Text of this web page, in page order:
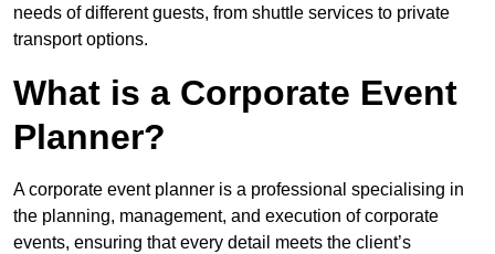
needs of different guests, from shuttle services to private
transport options.
What is a Corporate Event
Planner?
A corporate event planner is a professional specialising in
the planning, management, and execution of corporate
events, ensuring that every detail meets the client’s